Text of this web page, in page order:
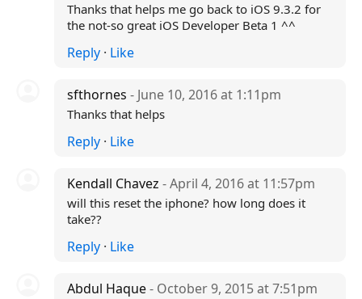
Thanks that helps me go back to iOS 9.3.2 for
the not-so great iOS Developer Beta 1 ^^
Reply· Like
sfthornes - June 10, 2016 at 1:11pm
Thanks that helps
Reply· Like
Kendall Chavez - April 4, 2016 at 11:57pm
will this reset the iphone? how long does it
take??
Reply· Like
Abdul Haque- October 9, 2015 at 7:51pm